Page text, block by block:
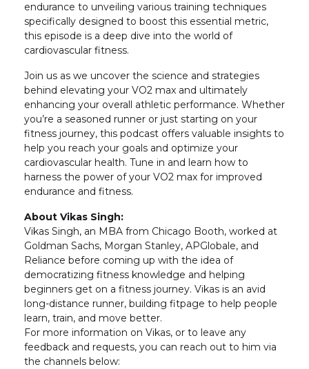
endurance to unveiling various training techniques
specifically designed to boost this essential metric,
this episode is a deep dive into the world of
cardiovascular fitness.
Join us as we uncover the science and strategies
behind elevating your VO2 max and ultimately
enhancing your overall athletic performance. Whether
you’re a seasoned runner or just starting on your
fitness journey, this podcast offers valuable insights to
help you reach your goals and optimize your
cardiovascular health. Tune in and learn how to
harness the power of your VO2 max for improved
endurance and fitness.
About Vikas Singh:
Vikas Singh, an MBA from Chicago Booth, worked at
Goldman Sachs, Morgan Stanley, APGlobale, and
Reliance before coming up with the idea of
democratizing fitness knowledge and helping
beginners get on a fitness journey. Vikas is an avid
long-distance runner, building fitpage to help people
learn, train, and move better.
For more information on Vikas, or to leave any
feedback and requests, you can reach out to him via
the channels below: